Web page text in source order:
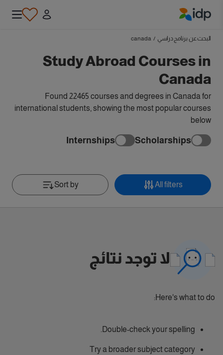
البحث عن برنامج دراسي /
canada
Study Abroad Courses in
Canada
Found 22465 courses and degrees in Canada for
international students, showing the most popular courses
below
Scholarships
Internships
All filters
Sort by
لا توجد نتائج
Here's what to do:
Double-check your spelling.
Try a broader subject category